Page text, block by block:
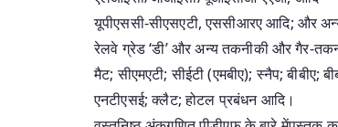
यूपीएससी-सीएसएटी, एससीआरए आदि; और अन्य
रेलवे ग्रेड ‘डी’ और अन्य तकनीकी और गैर-
मैट; सीएमएटी; सीईटी (एमबीए); स्नैप; बीबीए;
एनटीएसई; क्लैट; होटल प्रबंधन आदि।